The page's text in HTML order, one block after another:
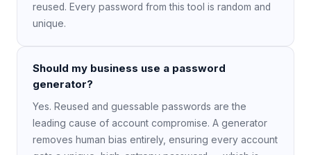
reused. Every password from this tool is random and
unique.
Should my business use a password
generator?
Yes. Reused and guessable passwords are the
leading cause of account compromise. A generator
removes human bias entirely, ensuring every account